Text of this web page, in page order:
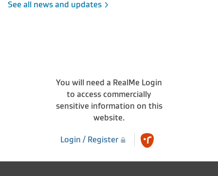
See all news and updates
You will need a RealMe Login
to access commercially
sensitive information on this
website.
Login / Register